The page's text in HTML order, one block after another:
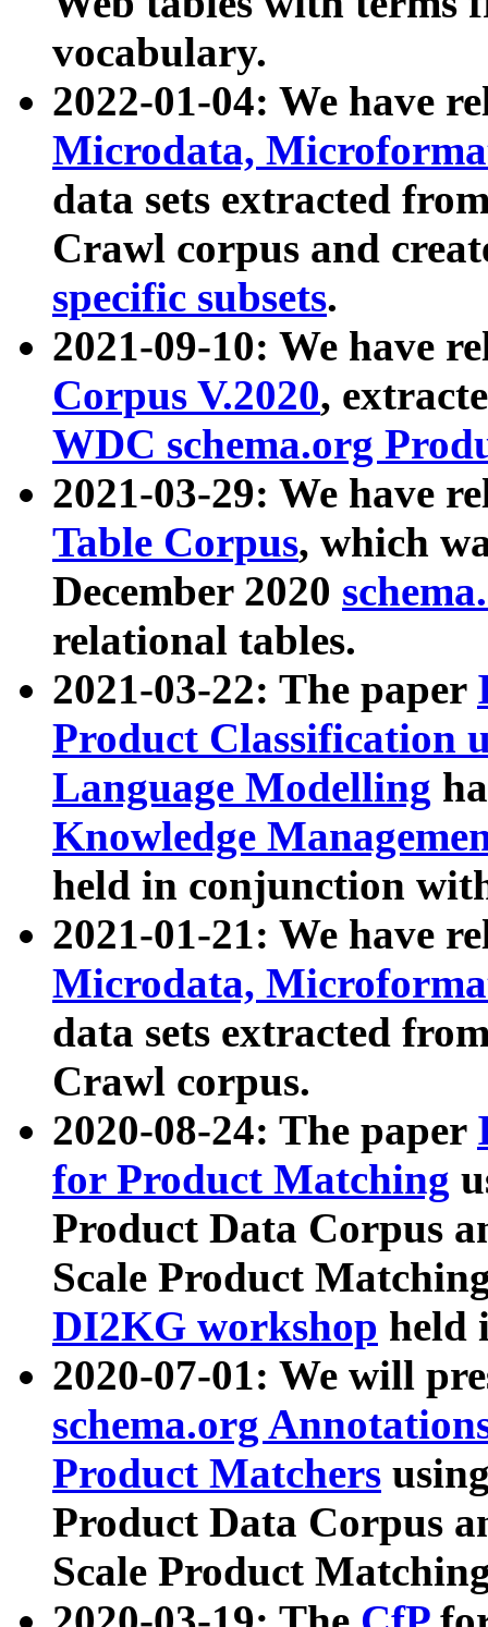
vocabulary.
2022-01-04: We have
Microdata,
data sets extracted
Crawl corpus and
specific subsets.
2021-09-10: We have
Corpus V.2020,
WDC schema.org
2021-03-29: We have
Table Corpus, which
December 2020
relational tables.
2021-03-22: The paper
Product Classification
Language Modelling
Knowledge
held in conjunction
2021-01-21: We have
Microdata,
data sets extracted
Crawl corpus.
2020-08-24: The paper
for Product Matching
Product Data Corpus
Scale Product
DI2KG workshop held
2020-07-01: We will
schema.org
Product Matchers
Product Data Corpus
Scale Product